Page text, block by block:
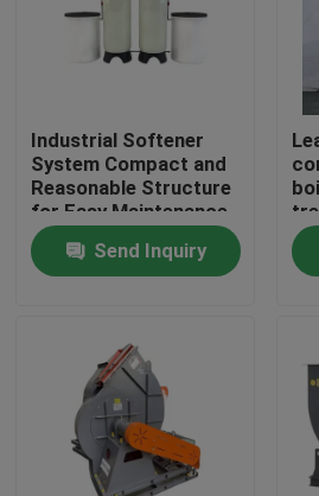
Quality Control
Contact Us
Request A Quote
Gas Oil Boiler
Industrial Softener
System Compact and
Reasonable Structure
for Easy Maintenance
Send Inquiry